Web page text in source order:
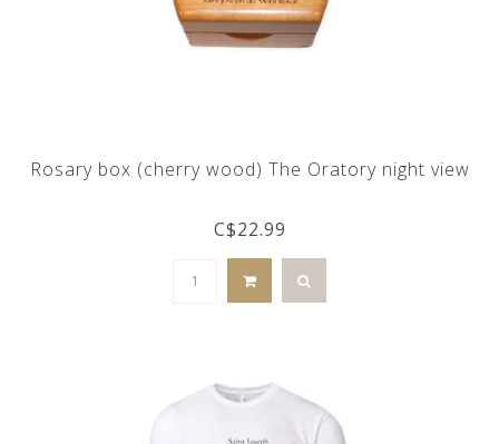
Rosary box (cherry wood) The Oratory night view
C$22.99